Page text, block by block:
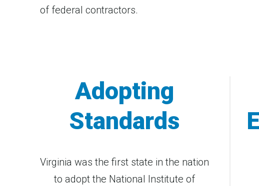
of federal contractors.
Adopting
Standards
Virginia was the first state in the nation
to adopt the National Institute of